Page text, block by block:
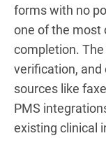
forms with no
one of the most
completion.
verification,
sources like
PMS
existing clinical